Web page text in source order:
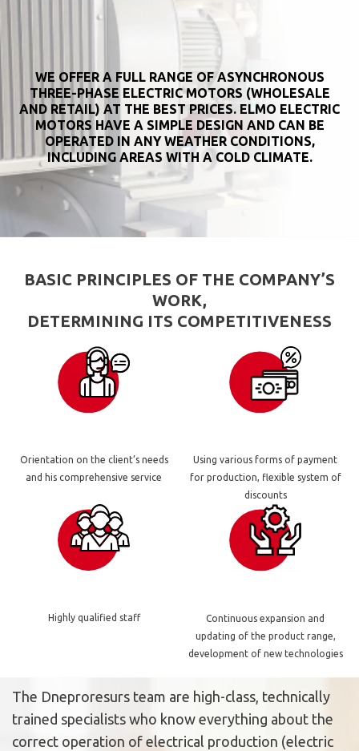
WE OFFER A FULL RANGE OF ASYNCHRONOUS
THREE-PHASE ELECTRIC MOTORS (WHOLESALE
AND RETAIL) AT THE BEST PRICES. ELMO ELECTRIC
MOTORS HAVE A SIMPLE DESIGN AND CAN BE
OPERATED IN ANY WEATHER CONDITIONS,
INCLUDING AREAS WITH A COLD CLIMATE.
BASIC PRINCIPLES OF THE COMPANY’S
WORK,
DETERMINING ITS COMPETITIVENESS
Orientation on the client’s needs
and his comprehensive service
Using various forms of payment
for production, flexible system of
discounts
Highly qualified staff
Continuous expansion and
updating of the product range,
development of new technologies
The Dneproresurs team are high-class, technically
trained specialists who know everything about the
correct operation of electrical production (electric